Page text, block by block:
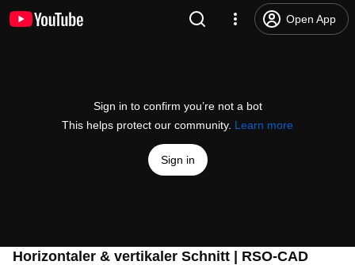
Open App
Sign in to confirm you’re not a bot
This helps protect our community. Learn more
Sign in
Horizontaler & vertikaler Schnitt | RSO-CAD